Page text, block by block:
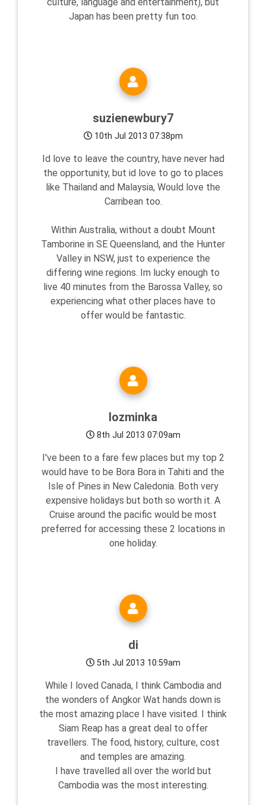
Japan has been pretty fun too.
suzienewbury7
10th Jul 2013 07:38pm
Id love to leave the country, have never had
the opportunity, but id love to go to places
like Thailand and Malaysia, Would love the
Carribean too.
Within Australia, without a doubt Mount
Tamborine in SE Queensland, and the Hunter
Valley in NSW, just to experience the
differing wine regions. Im lucky enough to
live 40 minutes from the Barossa Valley, so
experiencing what other places have to
offer would be fantastic.
lozminka
8th Jul 2013 07:09am
I've been to a fare few places but my top 2
would have to be Bora Bora in Tahiti and the
Isle of Pines in New Caledonia. Both very
expensive holidays but both so worth it. A
Cruise around the pacific would be most
preferred for accessing these 2 locations in
one holiday.
di
5th Jul 2013 10:59am
While I loved Canada, I think Cambodia and
the wonders of Angkor Wat hands down is
the most amazing place I have visited. I think
Siam Reap has a great deal to offer
travellers. The food, history, culture, cost
and temples are amazing.
I have travelled all over the world but
Cambodia was the most interesting.